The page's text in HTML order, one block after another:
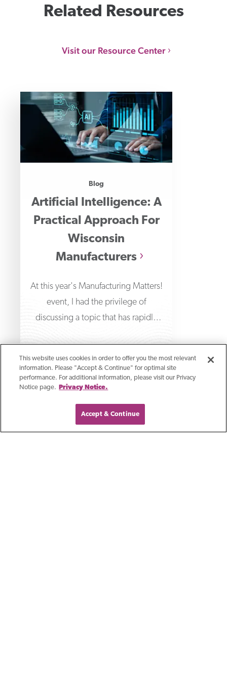
Related Resources
Visit our Resource Center
Blog
Artificial Intelligence: A
Practical Approach For
Wisconsin
Manufacturers
At this year's Manufacturing Matters!
event, I had the privilege of
discussing a topic that has rapidly
This website uses cookies in order to offer you the most relevant
information. Please "Accept & Continue" for optimal site
performance. For additional information, please visit our Privacy
Notice page.
Privacy Notice.
Accept & Continue